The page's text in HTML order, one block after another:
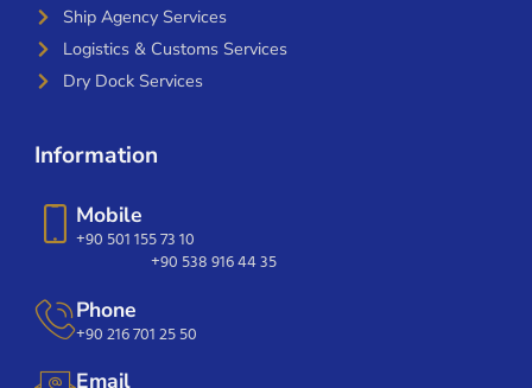
Ship Agency Services
Logistics & Customs Services
Dry Dock Services
Information
Mobile
+90 501 155 73 10
+90 538 916 44 35
Phone
+90 216 701 25 50
Email